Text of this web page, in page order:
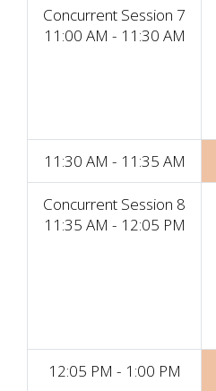
Concurrent Session 7
11:00 AM - 11:30 AM
11:30 AM - 11:35 AM
Concurrent Session 8
11:35 AM - 12:05 PM
12:05 PM - 1:00 PM